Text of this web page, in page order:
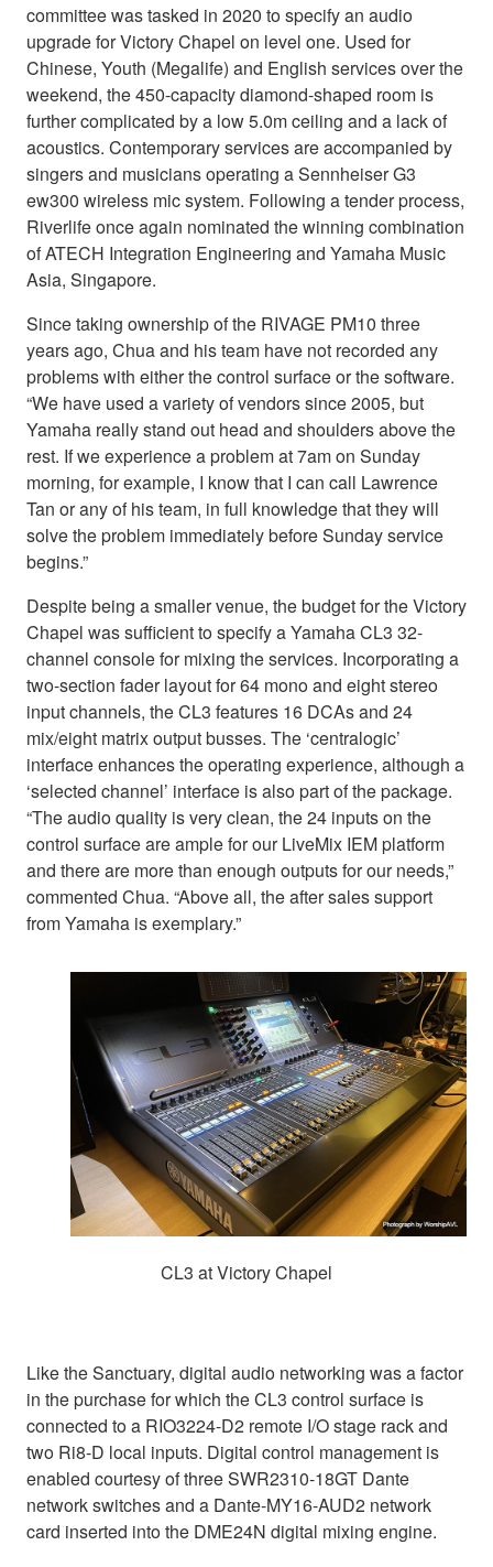
committee was tasked in 2020 to specify an audio
upgrade for Victory Chapel on level one. Used for
Chinese, Youth (Megalife) and English services over the
weekend, the 450-capacity diamond-shaped room is
further complicated by a low 5.0m ceiling and a lack of
acoustics. Contemporary services are accompanied by
singers and musicians operating a Sennheiser G3
ew300 wireless mic system. Following a tender process,
Riverlife once again nominated the winning combination
of ATECH Integration Engineering and Yamaha Music
Asia, Singapore.
Since taking ownership of the RIVAGE PM10 three
years ago, Chua and his team have not recorded any
problems with either the control surface or the software.
“We have used a variety of vendors since 2005, but
Yamaha really stand out head and shoulders above the
rest. If we experience a problem at 7am on Sunday
morning, for example, I know that I can call Lawrence
Tan or any of his team, in full knowledge that they will
solve the problem immediately before Sunday service
begins.”
Despite being a smaller venue, the budget for the Victory
Chapel was sufficient to specify a Yamaha CL3 32-
channel console for mixing the services. Incorporating a
two-section fader layout for 64 mono and eight stereo
input channels, the CL3 features 16 DCAs and 24
mix/eight matrix output busses. The ‘centralogic’
interface enhances the operating experience, although a
‘selected channel’ interface is also part of the package.
“The audio quality is very clean, the 24 inputs on the
control surface are ample for our LiveMix IEM platform
and there are more than enough outputs for our needs,”
commented Chua. “Above all, the after sales support
from Yamaha is exemplary.”
CL3 at Victory Chapel
Like the Sanctuary, digital audio networking was a factor
in the purchase for which the CL3 control surface is
connected to a RIO3224-D2 remote I/O stage rack and
two Ri8-D local inputs. Digital control management is
enabled courtesy of three SWR2310-18GT Dante
network switches and a Dante-MY16-AUD2 network
card inserted into the DME24N digital mixing engine.